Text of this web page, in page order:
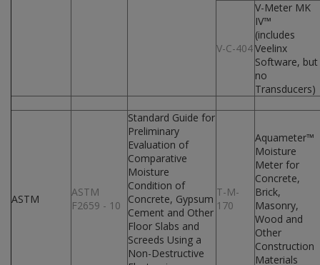
V-C-404
V-Meter MK
IV™
(includes
Veelinx
Software, but
no
Transducers)
ASTM
ASTM
F2659 - 10
Standard Guide for
Preliminary
Evaluation of
Comparative
Moisture
Condition of
Concrete, Gypsum
Cement and Other
Floor Slabs and
Screeds Using a
Non-Destructive
T-M-
170
Aquameter™
Moisture
Meter for
Concrete,
Brick,
Masonry,
Wood and
Other
Construction
Materials